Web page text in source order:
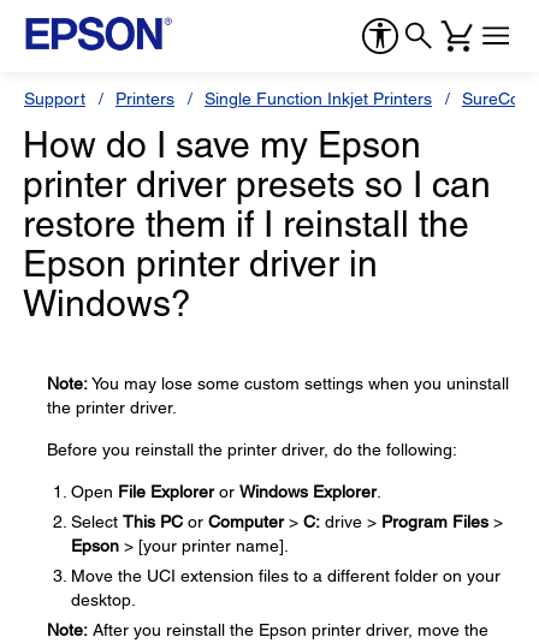
Support Printers Single Function Inkjet Printers
How do I save my Epson
printer driver presets so I can
restore them if I reinstall the
Epson printer driver in
Windows?
Note:You may lose some custom settings when you uninstall
the printer driver.
Before you reinstall the printer driver, do the following:
Open File Exploreror Windows Explorer.
Select This PC or Computer> C: drive > Program Files >
Epson > [your printer name].
Move the UCI extension files to a different folder on your
desktop.
Note: After you reinstall the Epson printer driver, move the